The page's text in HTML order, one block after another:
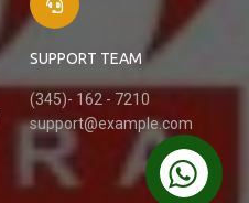
SUPPORT TEAM
(345)- 162 - 7210
support@example.com